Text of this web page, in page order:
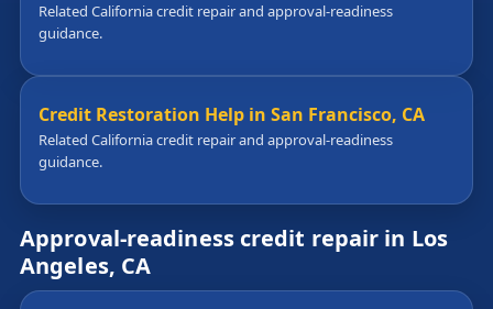
Related California credit repair and approval-readiness
guidance.
Credit Restoration Help in San Francisco, CA
Related California credit repair and approval-readiness
guidance.
Approval-readiness credit repair in Los
Angeles, CA